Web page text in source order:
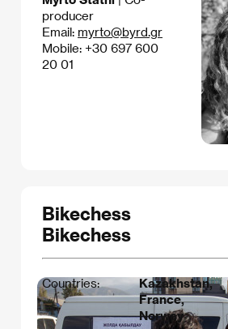
producer
Email: myrto@byrd.gr
Mobile: +30 697 600
20 01
Bikechess
Bikechess
Countries:
Kazakhstan,
France,
Norway